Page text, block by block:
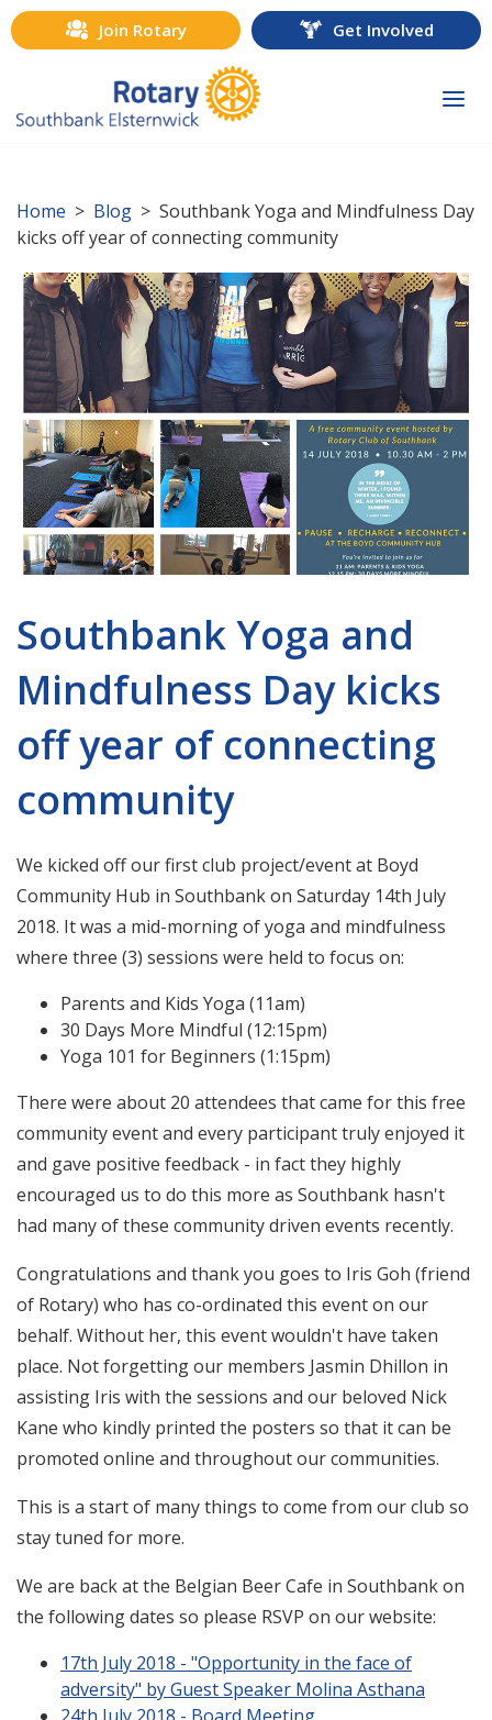
Join Rotary Get Involved
Home > Blog > Southbank Yoga and Mindfulness Day
kicks off year of connecting community
Southbank Yoga and
Mindfulness Day kicks
off year of connecting
community
We kicked off our first club project/event at Boyd
Community Hub in Southbank on Saturday 14th July
2018. It was a mid-morning of yoga and mindfulness
where three (3) sessions were held to focus on:
Parents and Kids Yoga (11am)
30 Days More Mindful (12:15pm)
Yoga 101 for Beginners (1:15pm)
There were about 20 attendees that came for this free
community event and every participant truly enjoyed it
and gave positive feedback - in fact they highly
encouraged us to do this more as Southbank hasn't
had many of these community driven events recently.
Congratulations and thank you goes to Iris Goh (friend
of Rotary) who has co-ordinated this event on our
behalf. Without her, this event wouldn't have taken
place. Not forgetting our members Jasmin Dhillon in
assisting Iris with the sessions and our beloved Nick
Kane who kindly printed the posters so that it can be
promoted online and throughout our communities.
This is a start of many things to come from our club so
stay tuned for more.
We are back at the Belgian Beer Cafe in Southbank on
the following dates so please RSVP on our website:
17th July 2018 - "Opportunity in the face of
adversity" by Guest Speaker Molina Asthana